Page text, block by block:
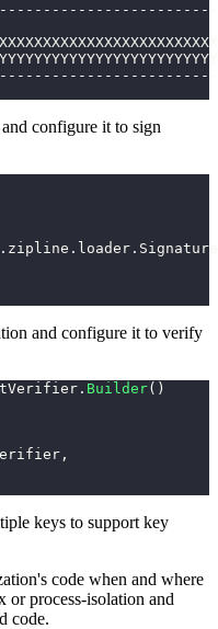
configure it to sign
and configure it to verify
Builder()
keys to support key
code when and where
or process-isolation and
code.